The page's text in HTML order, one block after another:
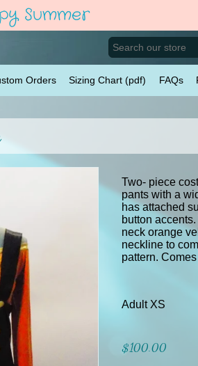
Summer
Orders Sizing Chart (pdf) FAQs
Two- piece
pants with a
has attached
button
neck orange
neckline to
pattern.
Adult XS
$100.00